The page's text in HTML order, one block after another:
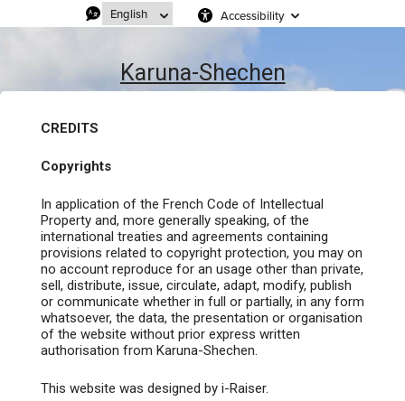
Karuna-Shechen
Accessibility
CREDITS
Copyrights
In application of the French Code of Intellectual
Property and, more generally speaking, of the
international treaties and agreements containing
provisions related to copyright protection, you may on
no account reproduce for an usage other than private,
sell, distribute, issue, circulate, adapt, modify, publish
or communicate whether in full or partially, in any form
whatsoever, the data, the presentation or organisation
of the website without prior express written
authorisation from Karuna-Shechen.
This website was designed by i-Raiser.